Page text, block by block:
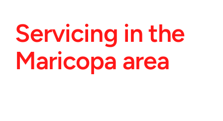
Servicing in the
Maricopa area